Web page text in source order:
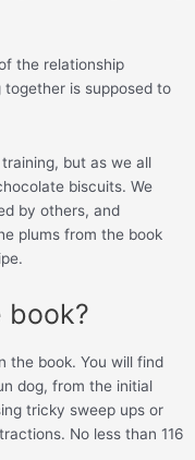
the relationship
is supposed to
but as we all
biscuits. We
by others, and
plums from the book
book?
the book. You will find
dog, from the initial
tricky sweep ups or
No less than 116